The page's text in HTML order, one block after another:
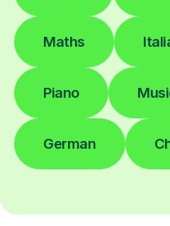
Maths
Piano
German